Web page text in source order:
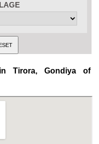
Tirora, Gondiya of